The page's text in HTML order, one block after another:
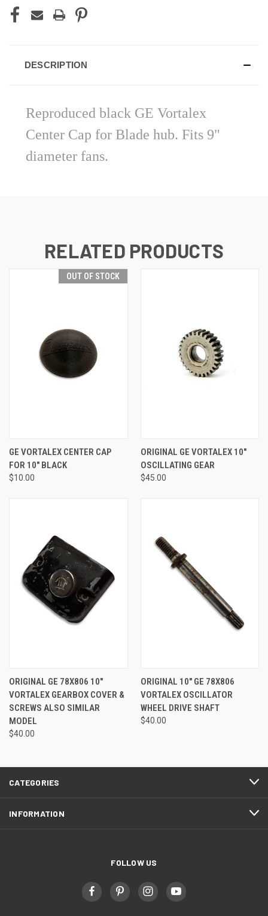
DESCRIPTION
Reproduced black GE Vortalex
Center Cap for Blade hub. Fits 9"
diameter fans.
RELATED PRODUCTS
OUT OF STOCK
GE VORTALEX CENTER CAP
FOR 10" BLACK
$10.00
ORIGINAL GE VORTALEX 10"
OSCILLATING GEAR
$45.00
ORIGINAL GE 78X806 10"
VORTALEX GEARBOX COVER &
SCREWS ALSO SIMILAR
MODEL
$40.00
ORIGINAL 10" GE 78X806
VORTALEX OSCILLATOR
WHEEL DRIVE SHAFT
$40.00
CATEGORIES
INFORMATION
FOLLOW US